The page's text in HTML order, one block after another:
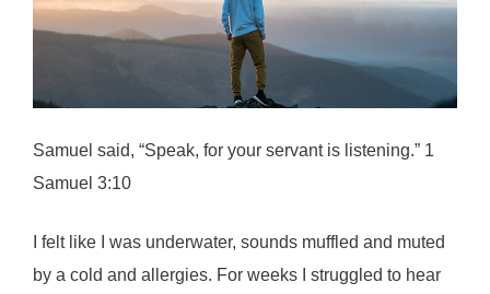
Samuel said, “Speak, for your servant is listening.” 1
Samuel 3:10
I felt like I was underwater, sounds muffled and muted
by a cold and allergies. For weeks I struggled to hear